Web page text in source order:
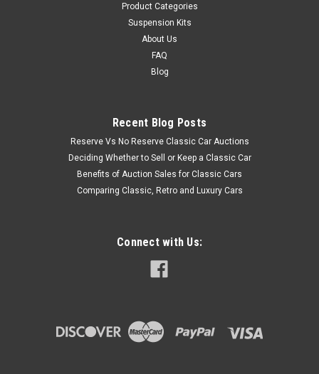
Product Categories
Suspension Kits
About Us
FAQ
Blog
Recent Blog Posts
Reserve Vs No Reserve Classic Car Auctions
Deciding Whether to Sell or Keep a Classic Car
Benefits of Auction Sales for Classic Cars
Comparing Classic, Retro and Luxury Cars
Connect with Us: